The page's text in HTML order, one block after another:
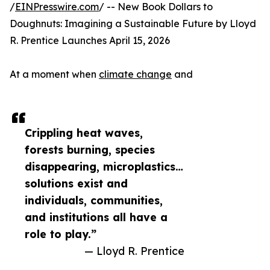
Crippling heat waves,
forests burning, species
disappearing, microplastics…
solutions exist and
individuals, communities,
and institutions all have a
role to play.”
— Lloyd R. Prentice
/EINPresswire.com/ -- New Book Dollars to
Doughnuts: Imagining a Sustainable Future by Lloyd
R. Prentice Launches April 15, 2026
At a moment when climate change and